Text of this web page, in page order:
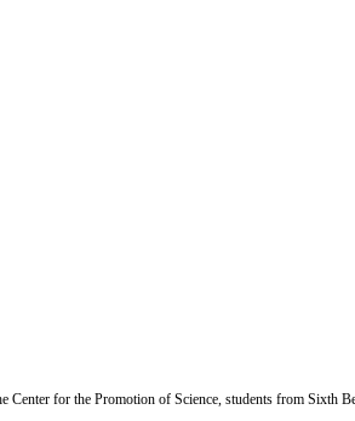
Center for the Promotion of Science, students from Sixth